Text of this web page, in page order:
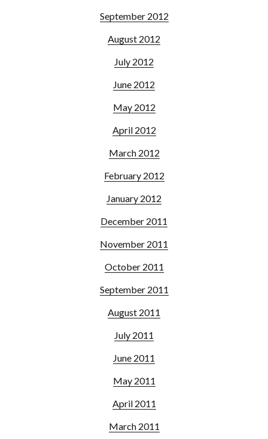
September 2012
August 2012
July 2012
June 2012
May 2012
April 2012
March 2012
February 2012
January 2012
December 2011
November 2011
October 2011
September 2011
August 2011
July 2011
June 2011
May 2011
April 2011
March 2011